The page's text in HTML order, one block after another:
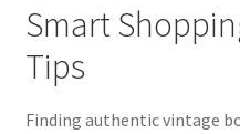
Smart
Tips
Finding authentic vintage